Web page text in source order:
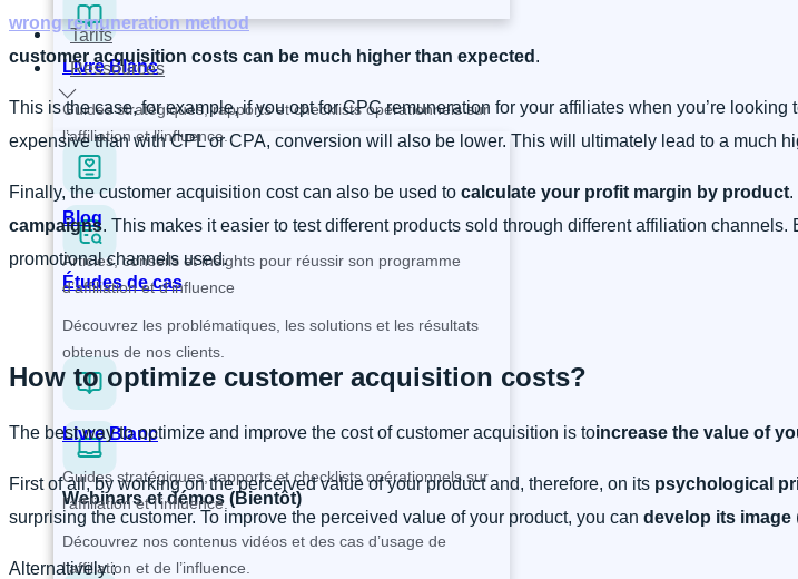
Livre Blanc
Guides stratégiques, rapports et checklists opérationnels sur
l’affiliation et l’influence.
Études de cas
Découvrez les problématiques, les solutions et les résultats
obtenus de nos clients.
Webinars et démos (Bientôt)
Découvrez nos contenus vidéos et des cas d’usage de
l’affiliation et de l’influence.
Tarifs
Ressources
Blog
Articles, conseils et insights pour réussir son programme
d’affiliation et d’influence
Livre Blanc
Guides stratégiques, rapports et checklists opérationnels sur
l’affiliation et l’influence.
wrong remuneration method
customer acquisition costs can be much higher than expected .
This is the case, for example, if you opt for CPC remuneration for your affiliates when you’re
expensive than with CPL or CPA, conversion will also be lower. This will ultimately lead to a much
Finally, the customer acquisition cost can also be used to calculate your profit margin by product.
campaigns. This makes it easier to test different products sold through different affiliation
promotional channels used.
How to optimize customer acquisition costs?
The best way to optimize and improve the cost of customer acquisition is toincrease the value of
First of all, by working on the perceived value of your product and, therefore, on its psychological
surprising the customer. To improve the perceived value of your product, you can develop its image
Alternatively :